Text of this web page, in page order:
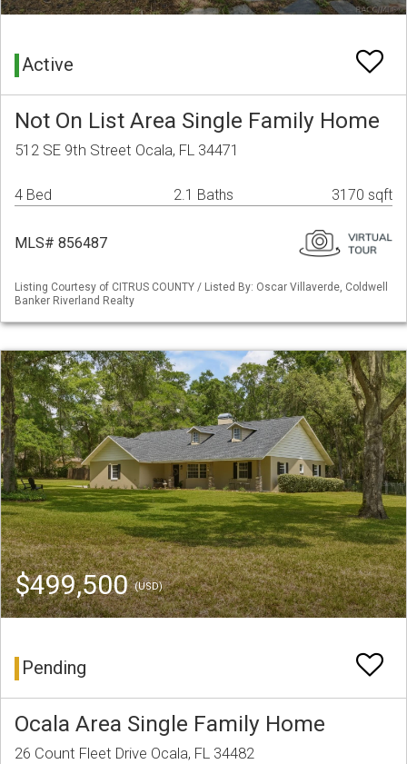
Active
Not On List Area Single Family Home
512 SE 9th Street Ocala, FL 34471
4 Bed 2.1 Baths 3170 sqft
MLS# 856487
Listing Courtesy of CITRUS COUNTY / Listed By: Oscar Villaverde, Coldwell
Banker Riverland Realty
$499,500(USD)
Pending
Ocala Area Single Family Home
26 Count Fleet Drive Ocala, FL 34482